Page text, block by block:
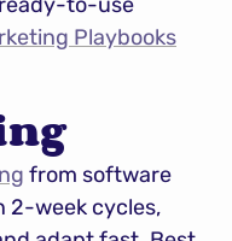
Playbooks
from software
2-week cycles,